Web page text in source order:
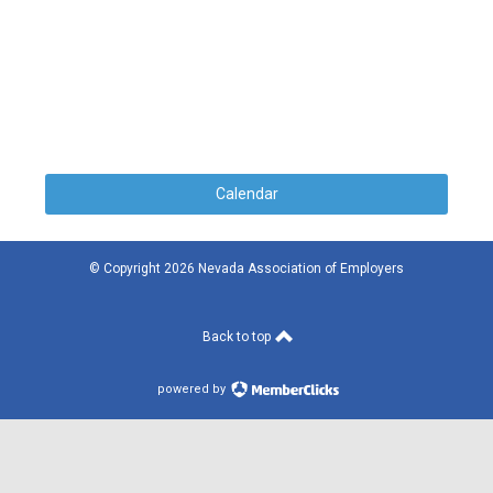
Calendar
© Copyright 2026 Nevada Association of Employers
Back to top
powered by